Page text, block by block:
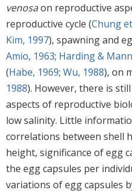
venosaon reproductive
reproductive cycle (Chung
Kim, 1997), spawning and
Amio, 1963; Harding &
(Habe, 1969; Wu, 1988), on
1988). However, there is
aspects of reproductive
low salinity. Little
correlations between shell
height, significance of egg
the egg capsules per
variations of egg capsules